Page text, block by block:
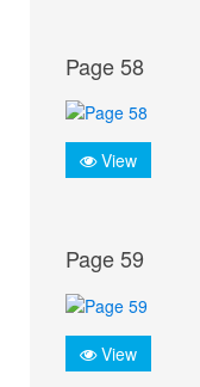
Page 58
View
Page 59
View